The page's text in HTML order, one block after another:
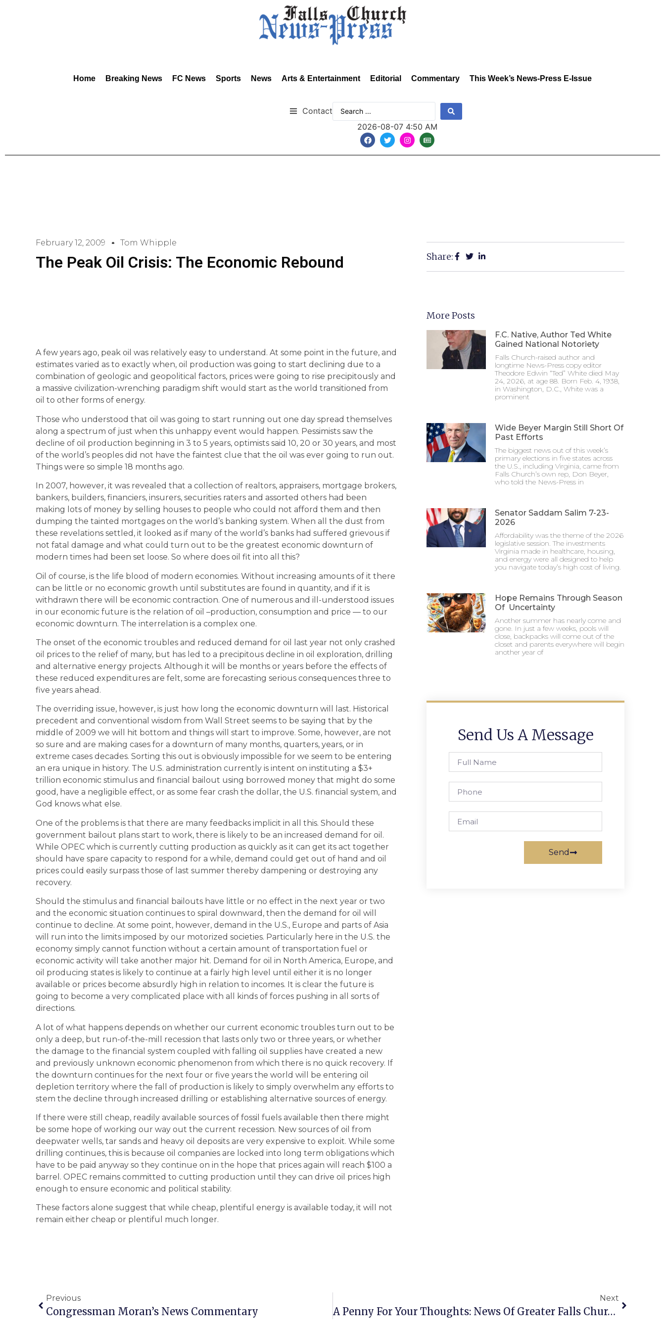
Home Breaking News FC News Sports News Arts & Entertainment Editorial Commentary This Week’s News-Press E-Issue
Contact
2026-08-07 4:50 AM
February 12, 2009 Tom Whipple
The Peak Oil Crisis: The Economic Rebound
A few years ago, peak oil was relatively easy to understand. At some point in the future, and
estimates varied as to exactly when, oil production was going to start declining due to a
combination of geologic and geopolitical factors, prices were going to rise precipitously and
a massive civilization-wrenching paradigm shift would start as the world transitioned from
oil to other forms of energy.
Those who understood that oil was going to start running out one day spread themselves
along a spectrum of just when this unhappy event would happen. Pessimists saw the
decline of oil production beginning in 3 to 5 years, optimists said 10, 20 or 30 years, and most
of the world’s peoples did not have the faintest clue that the oil was ever going to run out.
Things were so simple 18 months ago.
In 2007, however, it was revealed that a collection of realtors, appraisers, mortgage brokers,
bankers, builders, financiers, insurers, securities raters and assorted others had been
making lots of money by selling houses to people who could not afford them and then
dumping the tainted mortgages on the world’s banking system. When all the dust from
these revelations settled, it looked as if many of the world’s banks had suffered grievous if
not fatal damage and what could turn out to be the greatest economic downturn of
modern times had been set loose. So where does oil fit into all this?
Oil of course, is the life blood of modern economies. Without increasing amounts of it there
can be little or no economic growth until substitutes are found in quantity, and if it is
withdrawn there will be economic contraction. One of numerous and ill-understood issues
in our economic future is the relation of oil –production, consumption and price — to our
economic downturn. The interrelation is a complex one.
The onset of the economic troubles and reduced demand for oil last year not only crashed
oil prices to the relief of many, but has led to a precipitous decline in oil exploration, drilling
and alternative energy projects. Although it will be months or years before the effects of
these reduced expenditures are felt, some are forecasting serious consequences three to
five years ahead.
The overriding issue, however, is just how long the economic downturn will last. Historical
precedent and conventional wisdom from Wall Street seems to be saying that by the
middle of 2009 we will hit bottom and things will start to improve. Some, however, are not
so sure and are making cases for a downturn of many months, quarters, years, or in
extreme cases decades. Sorting this out is obviously impossible for we seem to be entering
an era unique in history. The U.S. administration currently is intent on instituting a $3+
trillion economic stimulus and financial bailout using borrowed money that might do some
good, have a negligible effect, or as some fear crash the dollar, the U.S. financial system, and
God knows what else.
One of the problems is that there are many feedbacks implicit in all this. Should these
government bailout plans start to work, there is likely to be an increased demand for oil.
While OPEC which is currently cutting production as quickly as it can get its act together
should have spare capacity to respond for a while, demand could get out of hand and oil
prices could easily surpass those of last summer thereby dampening or destroying any
recovery.
Should the stimulus and financial bailouts have little or no effect in the next year or two
and the economic situation continues to spiral downward, then the demand for oil will
continue to decline. At some point, however, demand in the U.S., Europe and parts of Asia
will run into the limits imposed by our motorized societies. Particularly here in the U.S. the
economy simply cannot function without a certain amount of transportation fuel or
economic activity will take another major hit. Demand for oil in North America, Europe, and
oil producing states is likely to continue at a fairly high level until either it is no longer
available or prices become absurdly high in relation to incomes. It is clear the future is
going to become a very complicated place with all kinds of forces pushing in all sorts of
directions.
A lot of what happens depends on whether our current economic troubles turn out to be
only a deep, but run-of-the-mill recession that lasts only two or three years, or whether
the damage to the financial system coupled with falling oil supplies have created a new
and previously unknown economic phenomenon from which there is no quick recovery. If
the downturn continues for the next four or five years the world will be entering oil
depletion territory where the fall of production is likely to simply overwhelm any efforts to
stem the decline through increased drilling or establishing alternative sources of energy.
If there were still cheap, readily available sources of fossil fuels available then there might
be some hope of working our way out the current recession. New sources of oil from
deepwater wells, tar sands and heavy oil deposits are very expensive to exploit. While some
drilling continues, this is because oil companies are locked into long term obligations which
have to be paid anyway so they continue on in the hope that prices again will reach $100 a
barrel. OPEC remains committed to cutting production until they can drive oil prices high
enough to ensure economic and political stability.
These factors alone suggest that while cheap, plentiful energy is available today, it will not
remain either cheap or plentiful much longer.
Share:
More Posts
F.C. Native, Author Ted White
Gained National Notoriety
Falls Church-raised author and
longtime News-Press copy editor
Theodore Edwin “Ted” White died May
24, 2026, at age 88. Born Feb. 4, 1938,
in Washington, D.C., White was a
prominent
Wide Beyer Margin Still Short Of
Past Efforts
The biggest news out of this week’s
primary elections in five states across
the U.S., including Virginia, came from
Falls Church’s own rep, Don Beyer,
who told the News-Press in
Senator Saddam Salim 7-23-
2026
Affordability was the theme of the 2026
legislative session. The investments
Virginia made in healthcare, housing,
and energy were all designed to help
you navigate today’s high cost of living.
Hope Remains Through Season
Of Uncertainty
Another summer has nearly come and
gone. In just a few weeks, pools will
close, backpacks will come out of the
closet and parents everywhere will begin
another year of
Send Us A Message
Send
Previous
Congressman Moran’s News Commentary
Next
A Penny For Your Thoughts: News Of Greater Falls Church